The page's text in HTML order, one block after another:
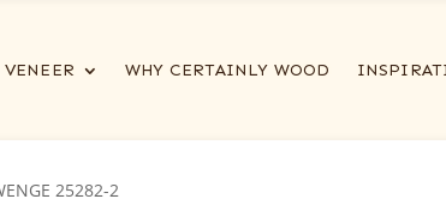
VENEER WHY CERTAINLY WOOD
25282-2